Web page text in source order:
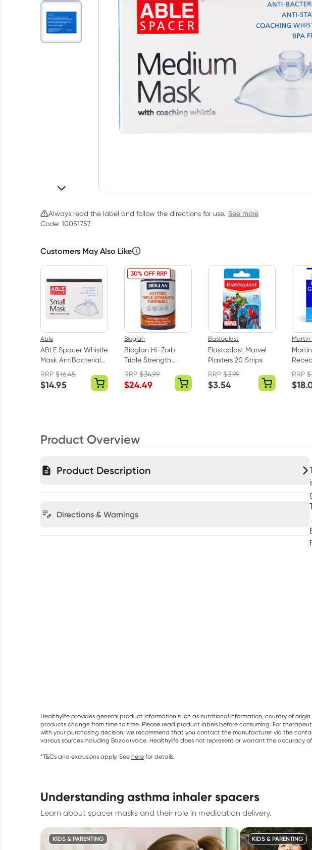
Always read the label and follow the directions for use. See more
Code: 10051757
Customers May Also Like
Able
ABLE Spacer Whistle
Mask AntiBacterial
Small
RRP$16.45
$14.95
30% OFF RRP
Bioglan
Bioglan Hi-Zorb
Triple Strength
Turmeric 100 Tablets
RRP$34.99
$24.49
Elastoplast
Elastoplast Marvel
Plasters 20 Strips
RRP$3.99
$3.54
Martin
Relief
RRP$
$
Product Overview
Product Description
Directions & Warnings
Healthylife provides general product information such as nutritional information, country of
products change from time to time. Please read product labels before consuming. For
with your purchasing decision, we recommend that you contact the manufacturer via the
various sources including Bazaarvoice. Healthylife does not represent or warrant the accuracy
*T&Cs and exclusions apply. See here for details.
understanding asthma inhaler spacers
Learn about spacer masks and their role in medication delivery.
KIDS & PARENTING KIDS & PARENTING